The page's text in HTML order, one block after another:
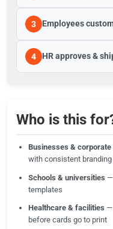
3 Employees
4 HR approves &
Who is this
Businesses &
with consistent branding
Schools & universities
templates
Healthcare & facilities —
before cards go to print